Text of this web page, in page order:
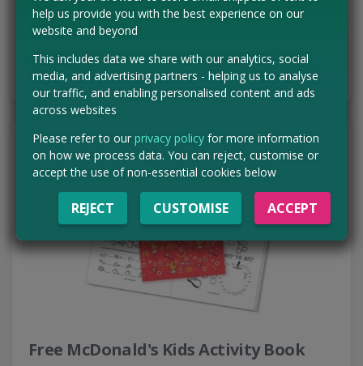
range of delicious snacks arriving…
Read more ›
CLAIM MINE NOW
Free McDonald's Kids Activity Book
help us provide you with the best experience on our
website and beyond
This includes data we share with our analytics, social
media, and advertising partners - helping us to analyse
our traffic, and enabling personalised content and ads
across websites
Please refer to our privacy policy for more information
on how we process data. You can reject, customise or
accept the use of non-essential cookies below
REJECT CUSTOMISE ACCEPT